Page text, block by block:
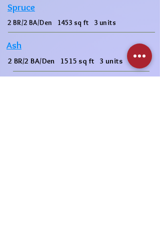
Spruce
2 BR/2 BA/Den 1453 sq ft 3 units
Ash
2 BR/2 BA/Den 1515 sq ft 3 units